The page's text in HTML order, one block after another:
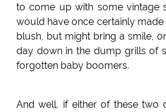
to come up with some vintage
would have once certainly
blush, but might bring a smile,
day down in the dump grills of
forgotten baby boomers.
And well, if either of these two